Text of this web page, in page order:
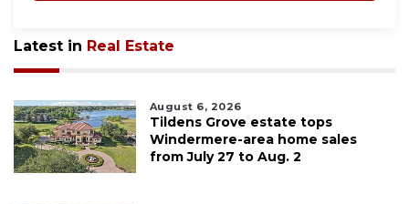
Latest in Real Estate
August 6, 2026
Tildens Grove estate tops
Windermere-area home sales
from July 27 to Aug. 2